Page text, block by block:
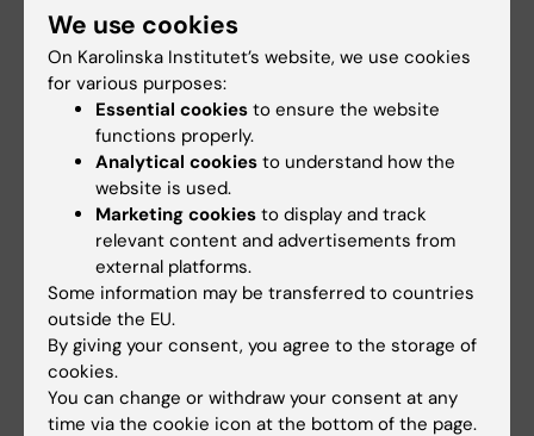
Philip Yung. Photo: N/A
Kwong Yung
fellow in Simon Elsässer’s lab.
Collectively, the findings highlight a cancer-
specific survival mechanism that could be
targeted and exploited to enhance the tumor
cells’ vulnerability to genotoxic cancer
treatments. Indeed, the study also showed
that experimental blocking of the CAD
function made tumor cells (but not normal
healthy cells) more sensitive to radiation,
thereby suggesting how this new knowledge
could be used to improve the outcome of
radiotherapy in the future.
We use cookies
On Karolinska Institutet’s website, we use cookies
for various purposes:
Essential cookies to ensure the website
functions properly.
Analytical cookies to understand how the
website is used.
Marketing cookies to display and track
relevant content and advertisements from
external platforms.
Some information may be transferred to countries
outside the EU.
By giving your consent, you agree to the storage of
cookies.
You can change or withdraw your consent at any
time via the cookie icon at the bottom of the page.